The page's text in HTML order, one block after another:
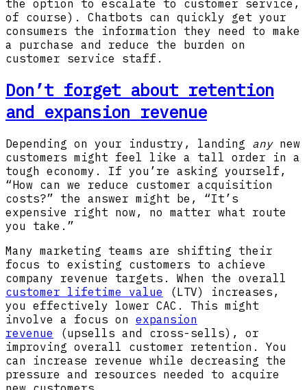
the option to escalate to customer service,
of course). Chatbots can quickly get your
consumers the information they need to make
a purchase and reduce the burden on
customer service staff.
Don’t forget about retention
and expansion revenue
Depending on your industry, landing anynew
customers might feel like a tall order in a
tough economy. If you’re asking yourself,
“How can we reduce customer acquisition
costs?” the answer might be, “It’s
expensive right now, no matter what route
you take.”
Many marketing teams are shifting their
focus to existing customers to achieve
company revenue targets. When the overall
customer lifetime value (LTV) increases,
you effectively lower CAC. This might
involve a focus on expansion
revenue (upsells and cross-sells), or
improving overall customer retention. You
can increase revenue while decreasing the
pressure and resources needed to acquire